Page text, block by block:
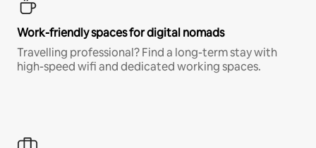
Work-friendly spaces for digital nomads
Travelling professional? Find a long-term stay with
high-speed wifi and dedicated working spaces.